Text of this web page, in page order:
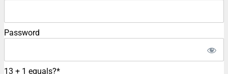
Password
13 + 1 equals?*